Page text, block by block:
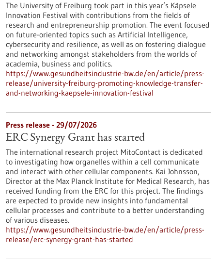
The University of Freiburg took part in this year’s Käpsele
Innovation Festival with contributions from the fields of
research and entrepreneurship promotion. The event focused
on future-oriented topics such as Artificial Intelligence,
cybersecurity and resilience, as well as on fostering dialogue
and networking amongst stakeholders from the worlds of
academia, business and politics.
https://www.gesundheitsindustrie-bw.de/en/article/press-
release/university-freiburg-promoting-knowledge-transfer-
and-networking-kaepsele-innovation-festival
Press release - 29/07/2026
ERC Synergy Grant has started
The international research project MitoContact is dedicated
to investigating how organelles within a cell communicate
and interact with other cellular components. Kai Johnsson,
Director at the Max Planck Institute for Medical Research, has
received funding from the ERC for this project. The findings
are expected to provide new insights into fundamental
cellular processes and contribute to a better understanding
of various diseases.
https://www.gesundheitsindustrie-bw.de/en/article/press-
release/erc-synergy-grant-has-started